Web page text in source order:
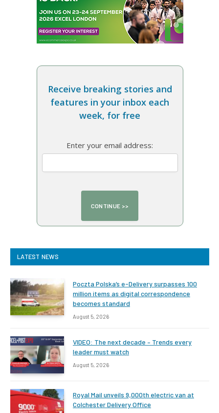
Receive breaking stories and
features in your inbox each
week, for free
Enter your email address:
LATEST NEWS
Poczta Polska’s e-Delivery surpasses 100
million items as digital correspondence
becomes standard
August 5, 2026
VIDEO: The next decade – Trends every
leader must watch
August 5, 2026
Royal Mail unveils 9,000th electric van at
Colchester Delivery Office